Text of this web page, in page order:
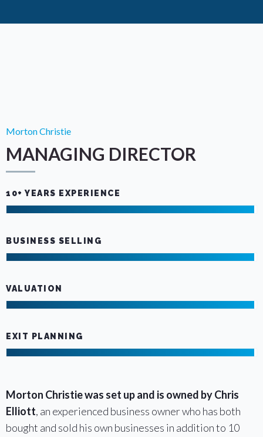
Morton Christie
MANAGING DIRECTOR
10+ YEARS EXPERIENCE
BUSINESS SELLING
VALUATION
EXIT PLANNING
Morton Christie was set up and is owned by Chris
Elliott, an experienced business owner who has both
bought and sold his own businesses in addition to 10